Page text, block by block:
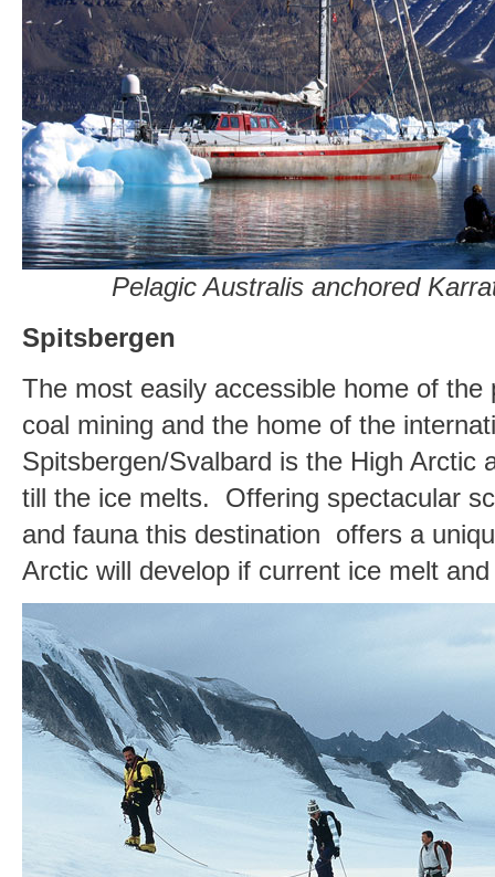
Pelagic Australis anchored
Spitsbergen
The most easily accessible home of the
coal mining and the home of the
Spitsbergen/Svalbard is the High Arctic
till the ice melts. Offering spectacular
and fauna this destination offers a
Arctic will develop if current ice melt